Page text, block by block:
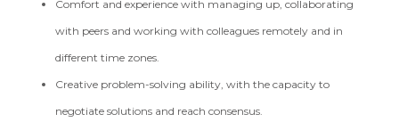
Comfort and experience with managing up, collaborating
with peers and working with colleagues remotely and in
different time zones.
Creative problem-solving ability, with the capacity to
negotiate solutions and reach consensus.